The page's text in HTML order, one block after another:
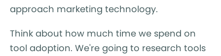
approach marketing technology.
Think about how much time we spend on
tool adoption. We're going to research tools